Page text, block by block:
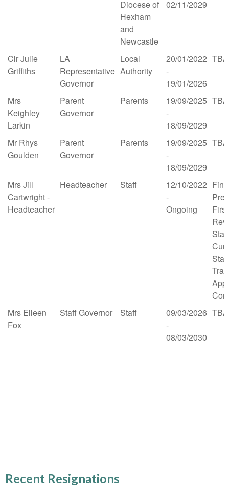
Diocese of
Hexham
and
Newcastle
02/11/2029
Clr Julie
Griffiths
LA
Representative
Governor
Local
Authority
20/01/2022
-
19/01/2026
TBA
Mrs
Keighley
Larkin
Parent
Governor
Parents
19/09/2025
-
18/09/2029
TBA
Mr Rhys
Goulden
Parent
Governor
Parents
19/09/2025
-
18/09/2029
TBA
Mrs Jill
Cartwright -
Headteacher
Headteacher Staff
12/10/2022
-
Ongoing
Mrs Eileen
Fox
Staff Governor Staff
09/03/2026
-
08/03/2030
TBA
Recent Resignations